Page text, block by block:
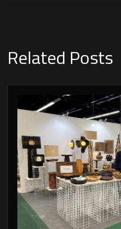
Related Posts